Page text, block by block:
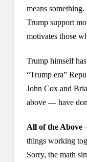
means
Trump support
motivates those
Trump himself
“Trump era”
John Cox and
above — have
All of the Above
things working
Sorry, the math